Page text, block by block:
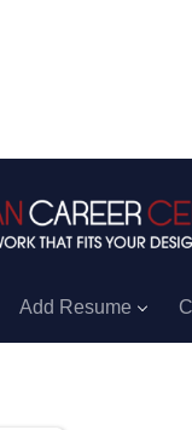
Add Resume